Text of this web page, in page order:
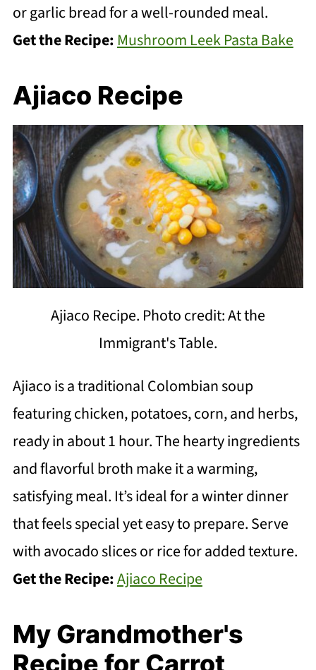
or garlic bread for a well-rounded meal.
Get the Recipe: Mushroom Leek Pasta Bake
Ajiaco Recipe
Ajiaco Recipe. Photo credit: At the
Immigrant's Table.
Ajiaco is a traditional Colombian soup
featuring chicken, potatoes, corn, and herbs,
ready in about 1 hour. The hearty ingredients
and flavorful broth make it a warming,
satisfying meal. It’s ideal for a winter dinner
that feels special yet easy to prepare. Serve
with avocado slices or rice for added texture.
Get the Recipe:Ajiaco Recipe
My Grandmother's